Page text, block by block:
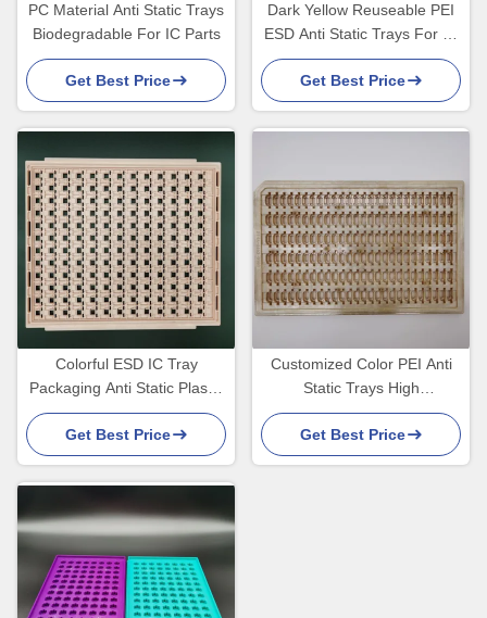
PC Material Anti Static Trays
Biodegradable For IC Parts
Get Best Price
Dark Yellow Reuseable PEI
ESD Anti Static Trays For IC
Connector
Get Best Price
Colorful ESD IC Tray
Packaging Anti Static Plastic
Transfer Devices
Get Best Price
Customized Color PEI Anti
Static Trays High
Temperature 180 Degrees
Get Best Price